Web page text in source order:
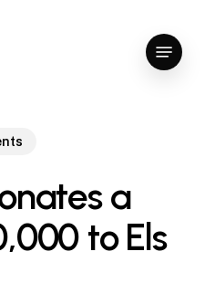
Menu
a
to Els
Close